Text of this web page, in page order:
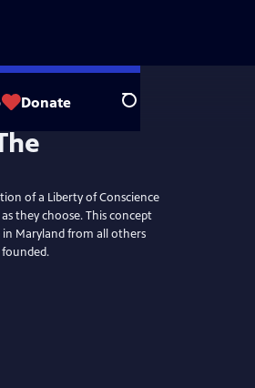
Donate Search
of a Liberty of Conscience
they choose. This concept
Maryland from all others